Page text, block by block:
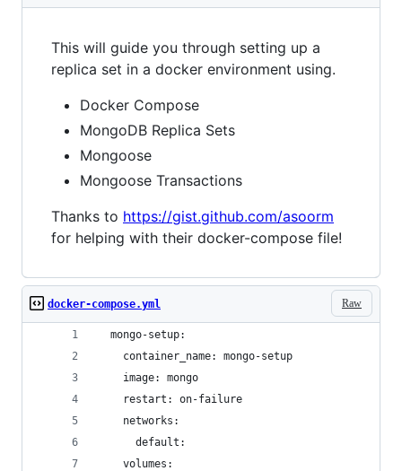
This will guide you through setting up a
replica set in a docker environment using.
Docker Compose
MongoDB Replica Sets
Mongoose
Mongoose Transactions
Thanks to https://gist.github.com/asoorm
for helping with their docker-compose file!
Raw
docker-compose.yml
  mongo-setup:
    container_name: mongo-setup
    image: mongo
    restart: on-failure
    networks:
      default:
    volumes: